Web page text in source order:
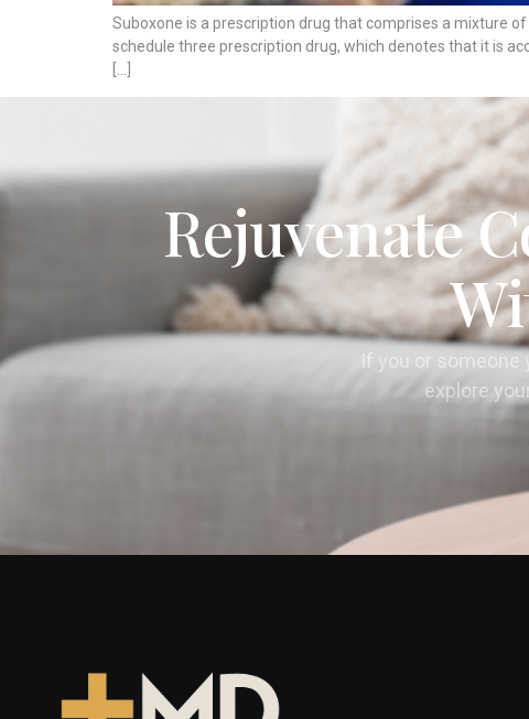
Suboxone is a prescription drug that comprises a mixture
schedule three prescription drug, which denotes that it is
Rejuvenate
If you or
explore